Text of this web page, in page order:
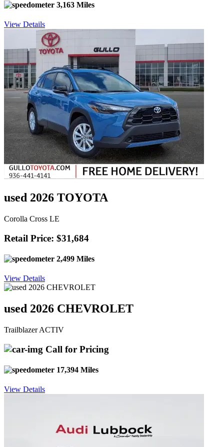
3,163 Miles
View Details
used 2026 TOYOTA
Corolla Cross LE
Retail Price: $31,684
2,499 Miles
View Details
used 2026 CHEVROLET
Trailblazer ACTIV
Call for Pricing
17,394 Miles
View Details